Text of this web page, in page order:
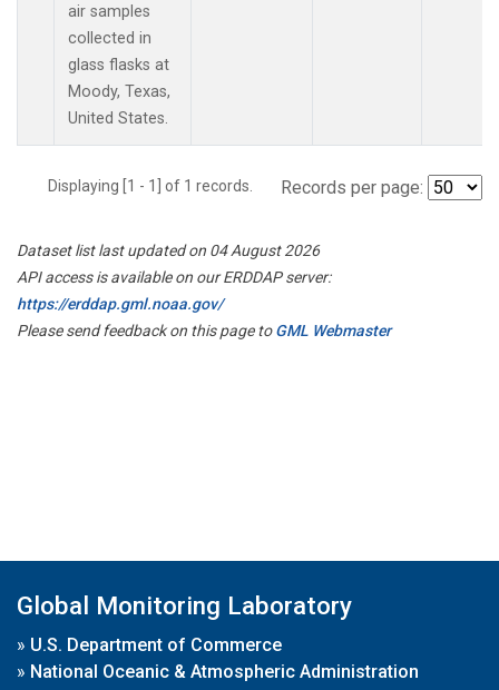
air samples
collected in
glass flasks at
Moody, Texas,
United States.
Displaying [1 - 1] of 1 records. Records per page:
Dataset list last updated on 04 August 2026
API access is available on our ERDDAP server:
https://erddap.gml.noaa.gov/
Please send feedback on this page toGML Webmaster
Global Monitoring Laboratory
» U.S. Department of Commerce
» National Oceanic & Atmospheric Administration